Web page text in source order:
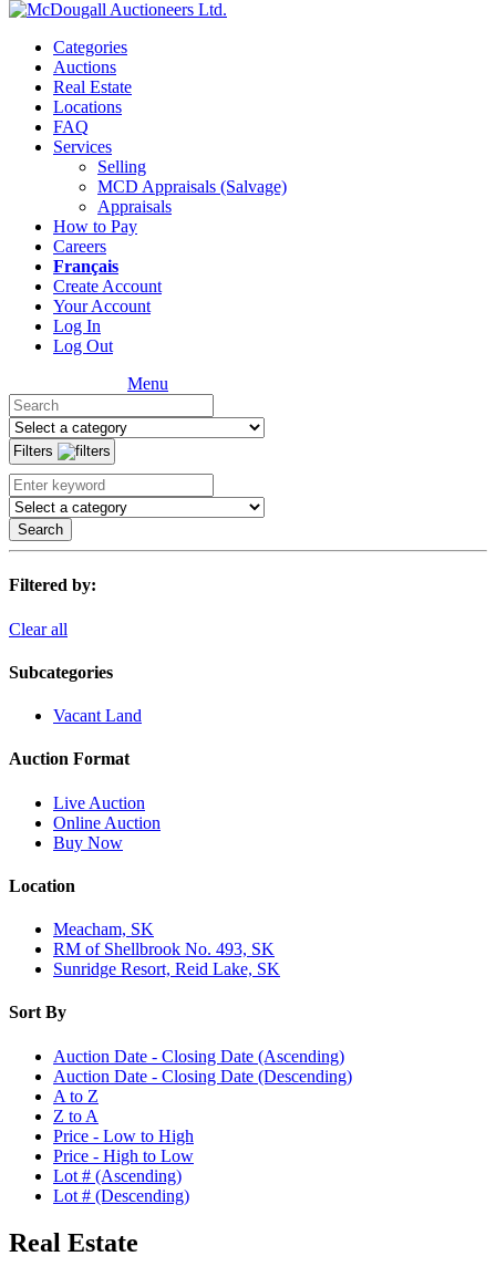
Categories
Auctions
Real Estate
Locations
FAQ
Services
Selling
MCD Appraisals (Salvage)
Appraisals
How to Pay
Careers
Français
Create Account
Your Account
Log In
Log Out
Menu
Filters
Search
Filtered by:
Clear all
Subcategories
Vacant Land
Auction Format
Live Auction
Online Auction
Buy Now
Location
Meacham, SK
RM of Shellbrook No. 493, SK
Sunridge Resort, Reid Lake, SK
Sort By
Auction Date - Closing Date (Ascending)
Auction Date - Closing Date (Descending)
A to Z
Z to A
Price - Low to High
Price - High to Low
Lot # (Ascending)
Lot # (Descending)
Real Estate